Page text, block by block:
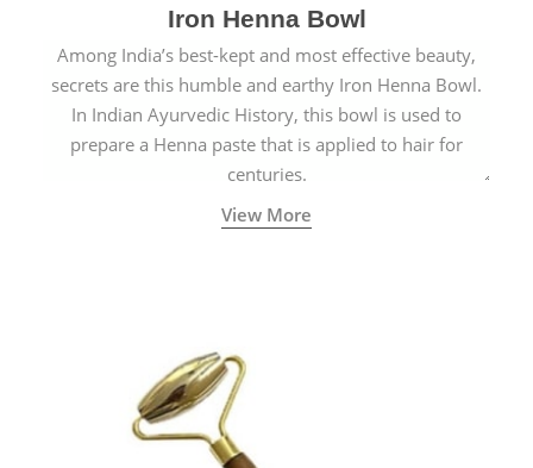
Iron Henna Bowl
Among India’s best-kept and most effective beauty,
secrets are this humble and earthy Iron Henna Bowl.
In Indian Ayurvedic History, this bowl is used to
prepare a Henna paste that is applied to hair for
centuries.
View More